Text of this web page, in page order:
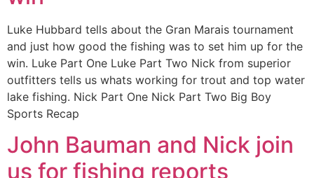
Luke Hubbard tells about the Gran Marais tournament
and just how good the fishing was to set him up for the
win. Luke Part One Luke Part Two Nick from superior
outfitters tells us whats working for trout and top water
lake fishing. Nick Part One Nick Part Two Big Boy
Sports Recap
John Bauman and Nick join
us for fishing reports